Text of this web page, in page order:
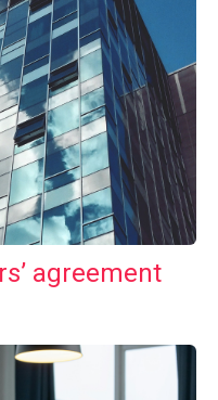
agreement